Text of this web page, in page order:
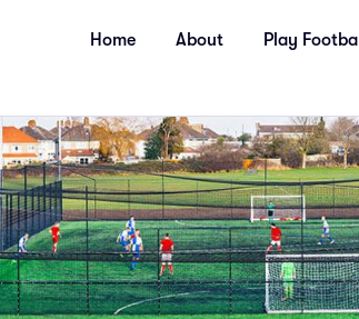
Home About Play Football